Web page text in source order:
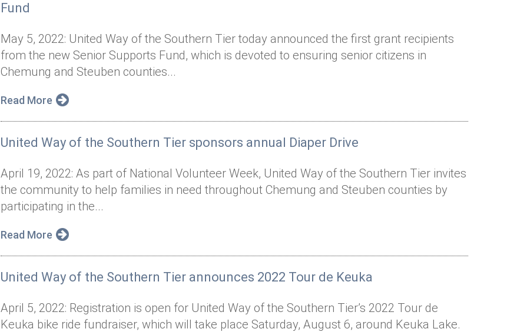
Fund
May 5, 2022: United Way of the Southern Tier today announced the first grant recipients
from the new Senior Supports Fund, which is devoted to ensuring senior citizens in
Chemung and Steuben counties...
Read More
United Way of the Southern Tier sponsors annual Diaper Drive
April 19, 2022: As part of National Volunteer Week, United Way of the Southern Tier invites
the community to help families in need throughout Chemung and Steuben counties by
participating in the...
Read More
United Way of the Southern Tier announces 2022 Tour de Keuka
April 5, 2022: Registration is open for United Way of the Southern Tier’s 2022 Tour de
Keuka bike ride fundraiser, which will take place Saturday, August 6, around Keuka Lake.